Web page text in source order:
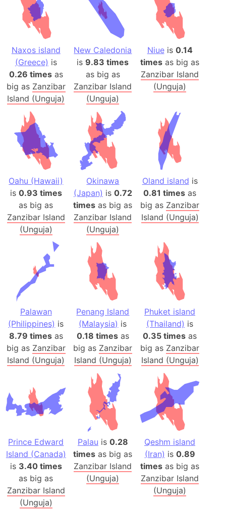
Naxos island
(Greece) is
0.26 timesas
big as Zanzibar
Island (Unguja)
New Caledonia
is9.83 times
as big as
Zanzibar Island
(Unguja)
Niueis 0.14
times as big as
Zanzibar Island
(Unguja)
Oahu (Hawaii)
is 0.93 times
as big as
Zanzibar Island
(Unguja)
Okinawa
(Japan) is 0.72
times as big as
Zanzibar Island
(Unguja)
Oland island is
0.81 times as
big as Zanzibar
Island (Unguja)
Palawan
(Philippines) is
8.79 timesas
big as Zanzibar
Island (Unguja)
Penang Island
(Malaysia) is
0.18 timesas
big as Zanzibar
Island (Unguja)
Phuket island
(Thailand) is
0.35 times as
big as Zanzibar
Island (Unguja)
Prince Edward
Island (Canada)
is 3.40 times
as big as
Zanzibar Island
(Unguja)
Palau is 0.28
times as big as
Zanzibar Island
(Unguja)
Qeshm island
(Iran) is 0.89
times as big as
Zanzibar Island
(Unguja)